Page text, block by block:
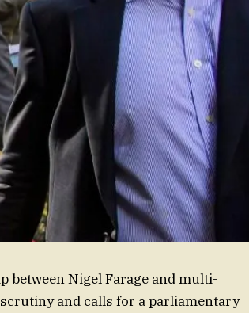
Nigel Farage and multi-
and calls for a parliamentary